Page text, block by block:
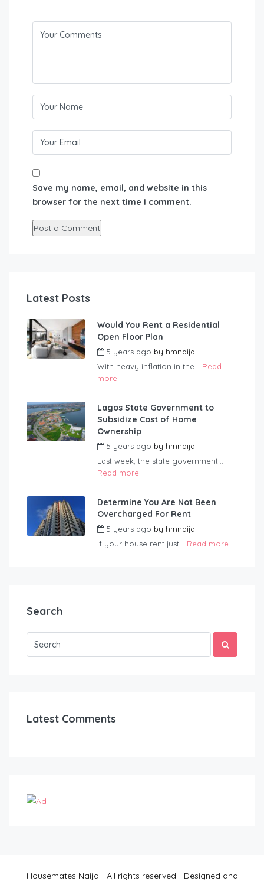
Save my name, email, and website in this
browser for the next time I comment.
Latest Posts
Would You Rent a Residential
Open Floor Plan
5 years ago by hmnaija
With heavy inflation in the... Read
more
Lagos State Government to
Subsidize Cost of Home
Ownership
5 years ago by hmnaija
Last week, the state government...
Read more
Determine You Are Not Been
Overcharged For Rent
5 years ago by hmnaija
If your house rent just... Read more
Search
Latest Comments
Housemates Naija - All rights reserved - Designed and